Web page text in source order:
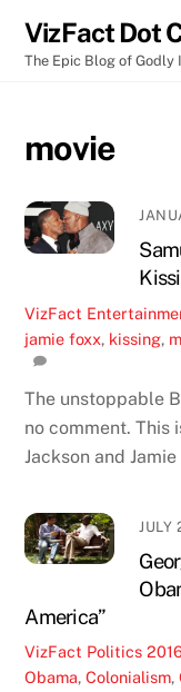
content
VizFact Dot
The Epic Blog of Godly
movie
VizFact
jamie foxx, kissing,
The unstoppable
no comment. This
Jackson and
JULY
America”
VizFact Politics
Obama,Colonialism,